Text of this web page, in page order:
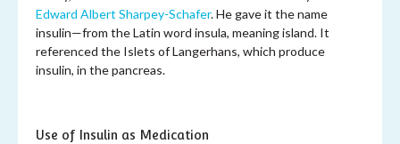
Edward Albert Sharpey-Schafer. He gave it the name
insulin—from the Latin word insula, meaning island. It
referenced the Islets of Langerhans, which produce
insulin, in the pancreas.
Use of Insulin as Medication